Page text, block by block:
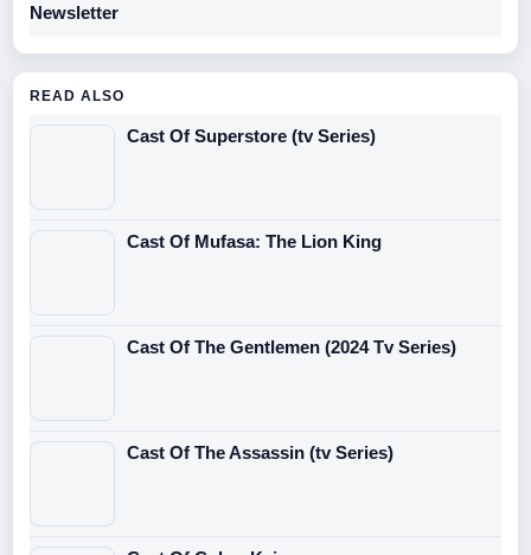
Newsletter
READ ALSO
Cast Of Superstore (tv Series)
Cast Of Mufasa: The Lion King
Cast Of The Gentlemen (2024 Tv Series)
Cast Of The Assassin (tv Series)